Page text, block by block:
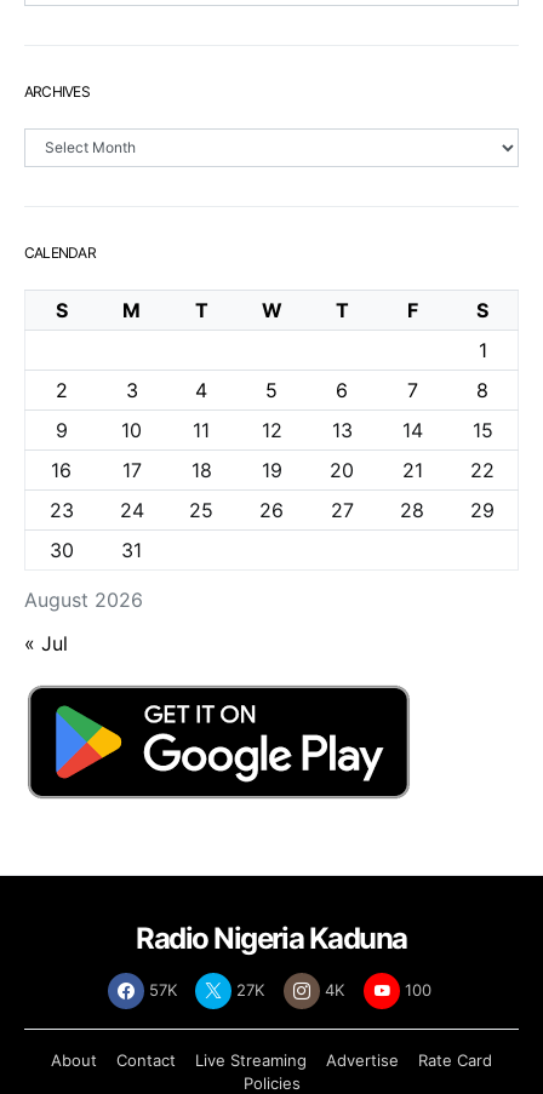
ARCHIVES
Archives
CALENDAR
August 2026
S M T W T F
S
1
2
3 4 5 6 7
8
9
10 11 12 13 14
15
16
17 18 19 20 21
22
23
24 25 26 27 28
29
30
31
« Jul
Radio Nigeria Kaduna
57K 27K 4K 100
About Contact Live Streaming Advertise
Rate Card
Policies